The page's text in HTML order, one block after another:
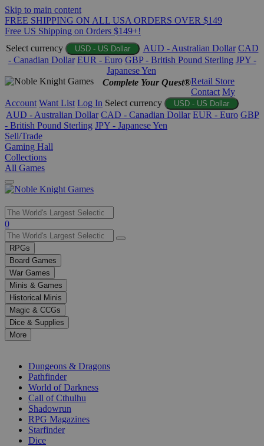
Skip to main content
FREE SHIPPING ON ALL USA ORDERS OVER $149
Free US Shipping on Orders $149+!
Select currency
USD - US Dollar AUD - Australian Dollar CAD
- Canadian Dollar EUR - Euro GBP - British Pound Sterling JPY -
Japanese Yen
Complete Your Quest®Retail Store
Contact My
Account Want List Log In Select currency USD - US Dollar
AUD - Australian Dollar CAD - Canadian Dollar EUR - Euro GBP
- British Pound Sterling JPY - Japanese Yen
Sell/Trade
Gaming Hall
Collections
All Games
Use
the
up
and
down
arrows
to
select
a
result.
Press
enter
selected
0
RPGs
Board Games
War Games
Minis & Games
Historical Minis
Magic & CCGs
Dice & Supplies
More
Dungeons & Dragons
Pathfinder
World of Darkness
Call of Cthulhu
Shadowrun
RPG Magazines
Starfinder
Dice